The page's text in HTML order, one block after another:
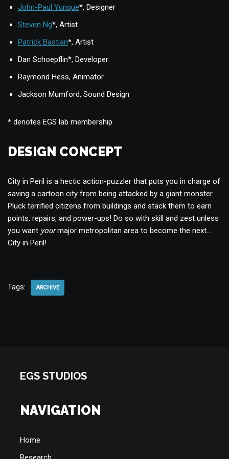
John-Paul Yunque*, Designer
Steven Ng*, Artist
Patrick Bastian*, Artist
Dan Schoepflin*, Developer
Raymond Hess, Animator
Jackson Mumford, Sound Design
* denotes EGS lab membership
DESIGN CONCEPT
City in Peril is a hectic action-puzzler that puts you in charge of
saving a cartoon city from being attacked by a giant monster.
Pluck terrified citizens from buildings and stack them to earn
points, repairs, and power-ups! Do so with skill and zest unless
you want yourmajor metropolitan area to become the next…
City in Peril!
Tags: ARCHIVE
EGS STUDIOS
NAVIGATION
Home